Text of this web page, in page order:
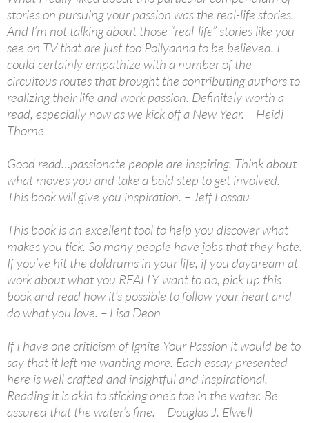
stories on pursuing your passion was the real-life stories.
And I’m not talking about those “real-life” stories like you
see on TV that are just too Pollyanna to be believed. I
could certainly empathize with a number of the
circuitous routes that brought the contributing authors to
realizing their life and work passion. Definitely worth a
read, especially now as we kick off a New Year. – Heidi
Thorne
Good read…passionate people are inspiring. Think about
what moves you and take a bold step to get involved.
This book will give you inspiration. – Jeff Lossau
This book is an excellent tool to help you discover what
makes you tick. So many people have jobs that they hate.
If you’ve hit the doldrums in your life, if you daydream at
work about what you REALLY want to do, pick up this
book and read how it’s possible to follow your heart and
do what you love. – Lisa Deon
If I have one criticism of Ignite Your Passion it would be to
say that it left me wanting more. Each essay presented
here is well crafted and insightful and inspirational.
Reading it is akin to sticking one’s toe in the water. Be
assured that the water’s fine. – Douglas J. Elwell